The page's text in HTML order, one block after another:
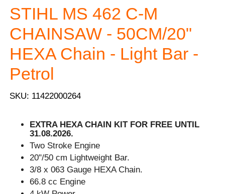
STIHL MS 462 C-M
CHAINSAW - 50CM/20"
HEXA Chain - Light Bar -
Petrol
SKU: 11422000264
EXTRA HEXA CHAIN KIT FOR FREE UNTIL
31.08.2026.
Two Stroke Engine
20"/50 cm Lightweight Bar.
3/8 x 063 Gauge HEXA Chain.
66.8 cc Engine